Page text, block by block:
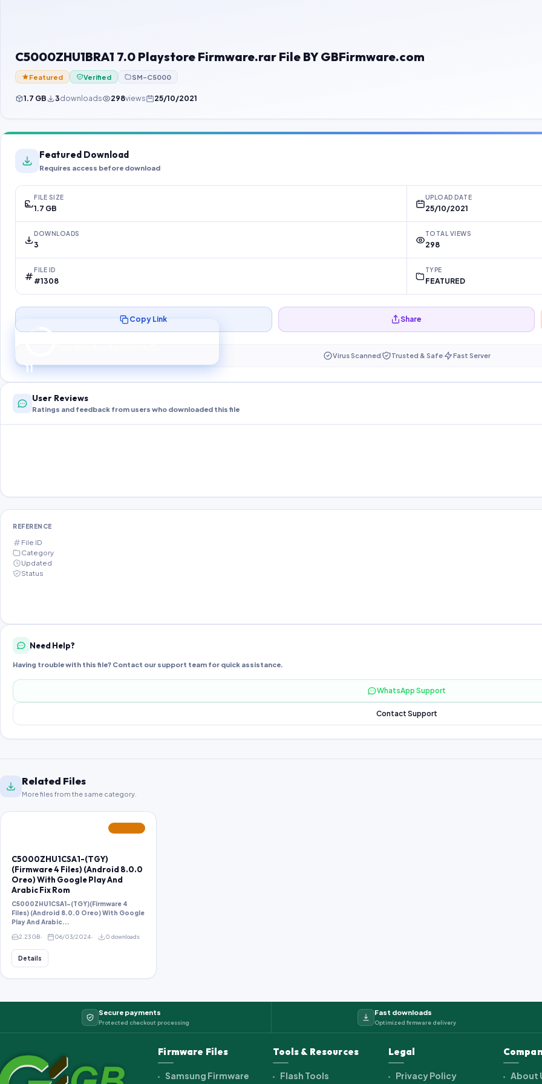
C5000ZHU1BRA1 7.0 Playstore Firmware.rar File BY GBFirmware.com
Featured Verified SM-C5000
1.7 GB 3downloads 298views 25/10/2021
Featured Download
Requires access before download
FILE SIZE
1.7 GB
UPLOAD DATE
25/10/2021
DOWNLOADS
3
TOTAL VIEWS
298
FILE ID
#1308
TYPE
FEATURED
10
Preparing your secure download…
Copy Link Share
Virus Scanned Trusted & Safe Fast Server
User Reviews
Ratings and feedback from users who downloaded this file
REFERENCE
File ID
Category
Updated
Status
Need Help?
Having trouble with this file? Contact our support team for quick assistance.
WhatsApp Support
Contact Support
Related Files
More files from the same category.
C5000ZHU1CSA1-(TGY)
(Firmware 4 Files) (Android 8.0.0
Oreo) With Google Play And
Arabic Fix Rom
C5000ZHU1CSA1-(TGY)(Firmware 4
Files) (Android 8.0.0 Oreo) With Google
Play And Arabic...
2.23 GB 06/03/2024 0 downloads
Details
Secure payments
Protected checkout processing
Fast downloads
Optimized firmware delivery
Firmware Files
Samsung Firmware
Tools & Resources
Flash Tools
Legal
Privacy Policy About